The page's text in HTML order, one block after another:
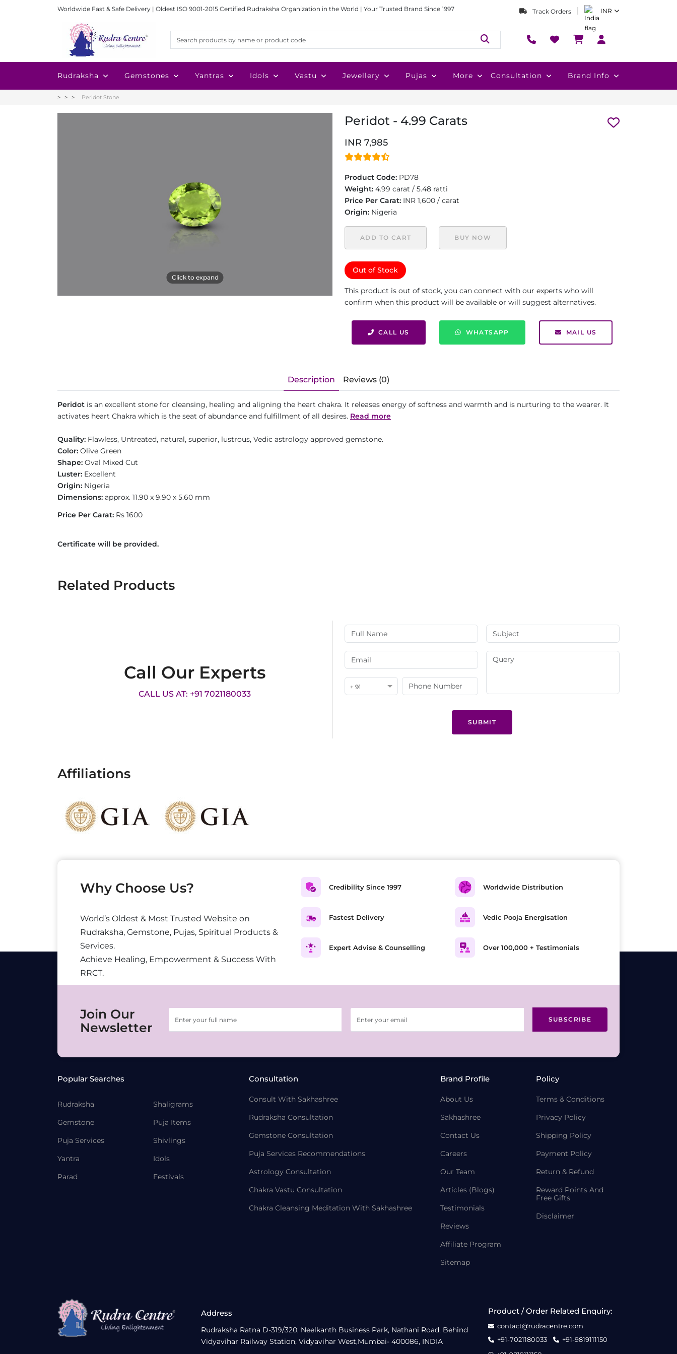
Worldwide Fast & Safe Delivery | Oldest ISO 9001-2015 Certified Rudraksha Organization in the World | Your Trusted Brand Since 1997 Track Orders INR
Rudraksha Gemstones Yantras Idols Vastu Jewellery Pujas More Consultation Brand Info
Peridot Stone
Click to expand
Peridot - 4.99 Carats
INR 7,985
Product Code: PD78
Weight: 4.99 carat / 5.48 ratti
Price Per Carat: INR 1,600 / carat
Origin: Nigeria
ADD TO CART BUY NOW
Out of Stock
This product is out of stock, you can connect with our experts who will
confirm when this product will be available or will suggest alternatives.
CALL US WHATSAPP MAIL US
Description Reviews (0)
Peridot is an excellent stone for cleansing, healing and aligning the heart chakra. It releases energy of softness and warmth and is nurturing to the wearer. It
activates heart Chakra which is the seat of abundance and fulfillment of all desires. Read more
Quality: Flawless, Untreated, natural, superior, lustrous, Vedic astrology approved gemstone.
Color: Olive Green
Shape: Oval Mixed Cut
Luster: Excellent
Origin: Nigeria
Dimensions: approx. 11.90 x 9.90 x 5.60 mm
Price Per Carat: Rs 1600
Certificate will be provided.
Related Products
Call Our Experts
CALL US AT: +91 7021180033
+ 91
SUBMIT
Affiliations
Why Choose Us?
World’s Oldest & Most Trusted Website on
Rudraksha, Gemstone, Pujas, Spiritual Products &
Services.
Achieve Healing, Empowerment & Success With
RRCT.
Credibility Since 1997
Fastest Delivery
Expert Advise & Counselling
Worldwide Distribution
Vedic Pooja Energisation
Over 100,000 + Testimonials
Join Our
Newsletter
SUBSCRIBE
Popular Searches
Rudraksha
Gemstone
Puja Services
Yantra
Parad
Shaligrams
Puja Items
Shivlings
Idols
Festivals
Consultation
Consult With Sakhashree
Rudraksha Consultation
Gemstone Consultation
Puja Services Recommendations
Astrology Consultation
Chakra Vastu Consultation
Chakra Cleansing Meditation With Sakhashree
Brand Profile
About Us
Sakhashree
Contact Us
Careers
Our Team
Articles (Blogs)
Testimonials
Reviews
Affiliate Program
Sitemap
Policy
Terms & Conditions
Privacy Policy
Shipping Policy
Payment Policy
Return & Refund
Reward Points And
Free Gifts
Disclaimer
Address
Rudraksha Ratna D-319/320, Neelkanth Business Park, Nathani Road, Behind
Vidyavihar Railway Station, Vidyavihar West,Mumbai- 400086, INDIA
Product / Order Related Enquiry:
contact@rudracentre.com
+91-7021180033
+91-9819111150